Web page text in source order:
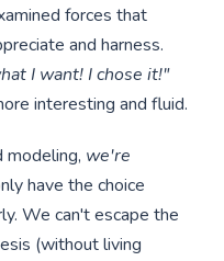
forces that
and harness.
I want! I chose it!"
interesting and fluid.
modeling, we're
have the choice
We can't escape the
(without living